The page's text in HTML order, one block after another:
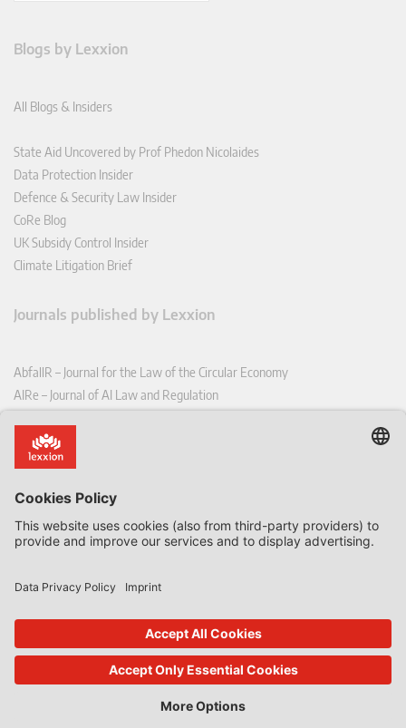
Blogs by Lexxion
All Blogs & Insiders
State Aid Uncovered by Prof Phedon Nicolaides
Data Protection Insider
Defence & Security Law Insider
CoRe Blog
UK Subsidy Control Insider
Climate Litigation Brief
Journals published by Lexxion
AbfallR – Journal for the Law of the Circular Economy
AIRe – Journal of AI Law and Regulation
CoRe – European Competition and Regulatory Law Review
EDPL – European Data Protection Law Review
EFFL – European Food and Feed Law Review
EHPL – European Health & Pharmaceutical Law Review
EPPPL – European Procurement & Public Private Partnership Law
EStAL – European State Aid Law Quarterly
EurUP – Journal for European Environmental and Planning Law
ICRL – International Chemical Regulatory and Law Review
StoffR – The European Journal for Substances and the Law
UWP – Environmental Law Contributions from Science and Practice